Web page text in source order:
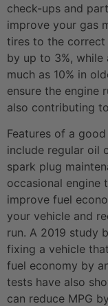
check-ups and
improve your gas
tires to the correct
by up to 3%,
much as 10% in
ensure the engine
also contributing
Features of a
include regular oil
spark plug
occasional engine
improve fuel
your vehicle and
run. A 2019 study
fixing a vehicle
fuel economy by
tests have also
can reduce MPG